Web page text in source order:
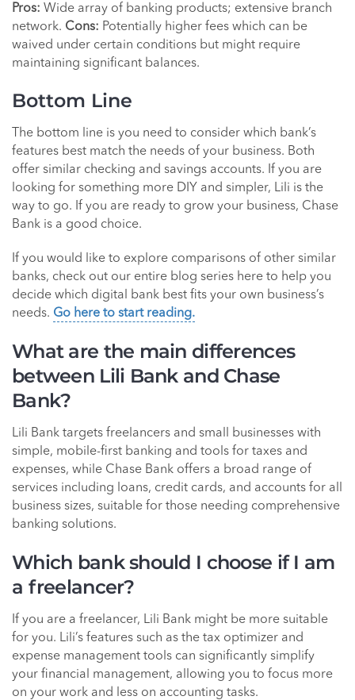
Pros: Wide array of banking products; extensive branch
network. Cons: Potentially higher fees which can be
waived under certain conditions but might require
maintaining significant balances.
Bottom Line
The bottom line is you need to consider which bank’s
features best match the needs of your business. Both
offer similar checking and savings accounts. If you are
looking for something more DIY and simpler, Lili is the
way to go. If you are ready to grow your business, Chase
Bank is a good choice.
If you would like to explore comparisons of other similar
banks, check out our entire blog series here to help you
decide which digital bank best fits your own business’s
needs. Go here to start reading.
What are the main differences
between Lili Bank and Chase
Bank?
Lili Bank targets freelancers and small businesses with
simple, mobile-first banking and tools for taxes and
expenses, while Chase Bank offers a broad range of
services including loans, credit cards, and accounts for all
business sizes, suitable for those needing comprehensive
banking solutions.
Which bank should I choose if I am
a freelancer?
If you are a freelancer, Lili Bank might be more suitable
for you. Lili’s features such as the tax optimizer and
expense management tools can significantly simplify
your financial management, allowing you to focus more
on your work and less on accounting tasks.